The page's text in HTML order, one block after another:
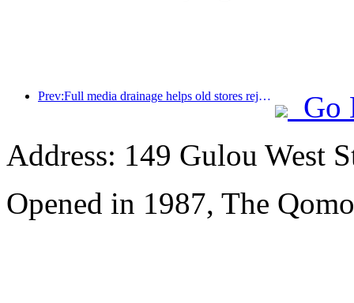
Prev:Full media drainage helps old stores rejuvenate, creating a new model of 'zero climbing'
Go
Address: 149 Gulou West
Opened in 1987, The